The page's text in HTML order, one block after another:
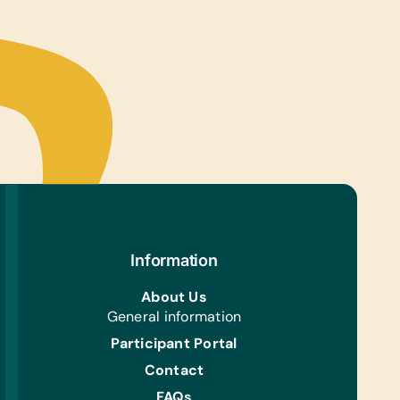
Health:
Ointment, Band-Aids, Sanitary Napkins, and
Supplies:
Dewormer and Pet Feeding Bottles (All
Information
About Us
General information
Participant Portal
Contact